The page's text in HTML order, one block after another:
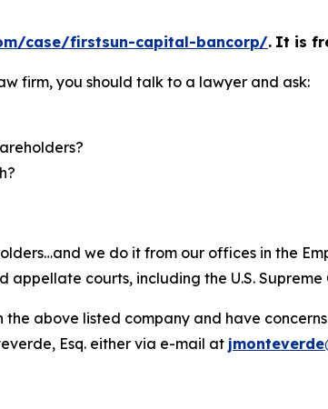
case/firstsun-capital-bancorp/. It is
firm, you should talk to a lawyer and ask:
we do it from our offices in the
courts, including the U.S. Supreme
the above listed company and have
Esq. either via e-mail at